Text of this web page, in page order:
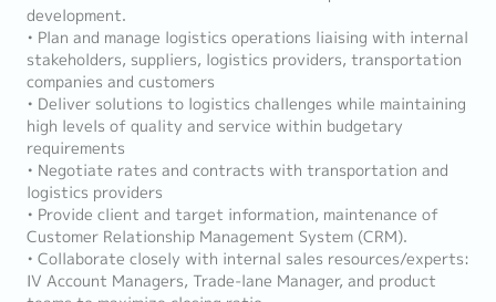
development.
• Plan and manage logistics operations liaising with internal
stakeholders, suppliers, logistics providers, transportation
companies and customers
• Deliver solutions to logistics challenges while maintaining
high levels of quality and service within budgetary
requirements
• Negotiate rates and contracts with transportation and
logistics providers
• Provide client and target information, maintenance of
Customer Relationship Management System (CRM).
• Collaborate closely with internal sales resources/experts:
IV Account Managers, Trade-lane Manager, and product